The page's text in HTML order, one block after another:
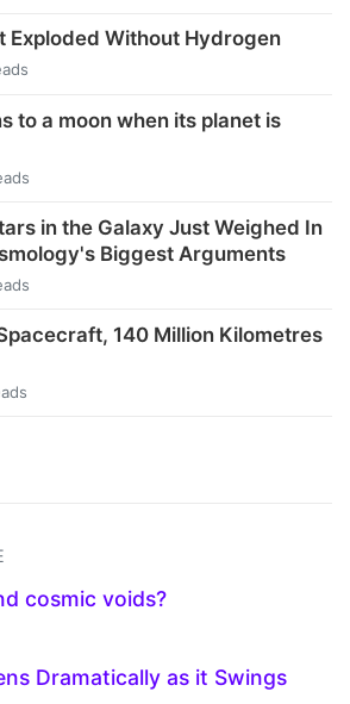
Exploded Without Hydrogen
to a moon when its planet is
in the Galaxy Just Weighed In
Biggest Arguments
140 Million Kilometres
cosmic voids?
Dramatically as it Swings